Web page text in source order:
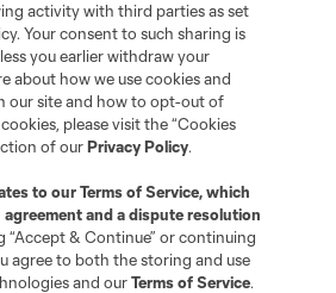
activity with third parties as set
Your consent to such sharing is
you earlier withdraw your
about how we use cookies and
our site and how to opt-out of
please visit the “Cookies
of ourPrivacy Policy.
to ourTerms of Service, which
and a dispute resolution
“Accept & Continue” or continuing
agree to both the storing and use
and ourTerms of Service.